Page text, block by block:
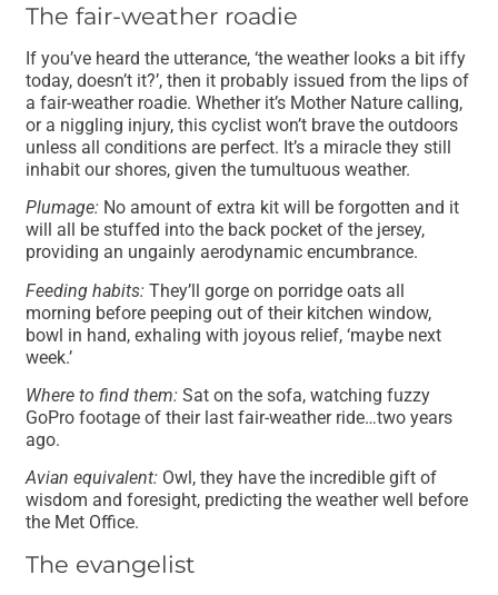
The fair-weather roadie
If you’ve heard the utterance, ‘the weather looks a bit iffy
today, doesn’t it?’, then it probably issued from the lips of
a fair-weather roadie. Whether it’s Mother Nature calling,
or a niggling injury, this cyclist won’t brave the outdoors
unless all conditions are perfect. It’s a miracle they still
inhabit our shores, given the tumultuous weather.
Plumage: No amount of extra kit will be forgotten and it
will all be stuffed into the back pocket of the jersey,
providing an ungainly aerodynamic encumbrance.
Feeding habits:They’ll gorge on porridge oats all
morning before peeping out of their kitchen window,
bowl in hand, exhaling with joyous relief, ‘maybe next
week.’
Where to find them:Sat on the sofa, watching fuzzy
GoPro footage of their last fair-weather ride…two years
ago.
Avian equivalent: Owl, they have the incredible gift of
wisdom and foresight, predicting the weather well before
the Met Office.
The evangelist